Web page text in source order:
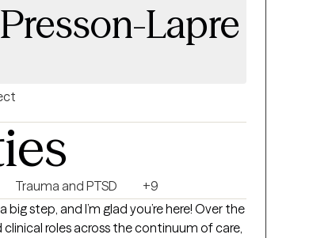
Lapre
Trauma and PTSD
+9
step, and I’m glad you’re here! Over the
clinical roles across the continuum of care,